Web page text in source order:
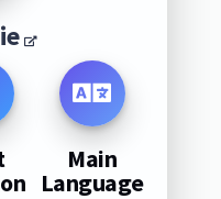
Main
Language